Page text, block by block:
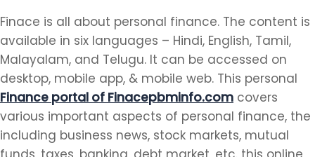
Finace is all about personal finance. The content is
available in six languages – Hindi, English, Tamil,
Malayalam, and Telugu. It can be accessed on
desktop, mobile app, & mobile web. This personal
Finance portal of Finacepbminfo.com covers
various important aspects of personal finance, the
including business news, stock markets, mutual